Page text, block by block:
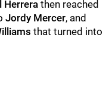
Herrera then reached
Jordy Mercer, and
that turned into